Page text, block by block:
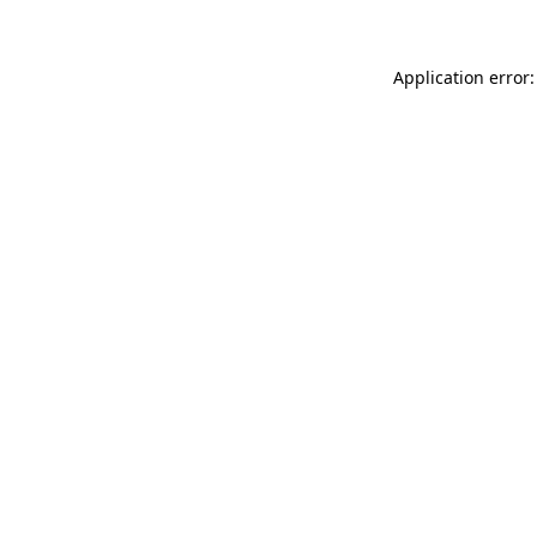
Application